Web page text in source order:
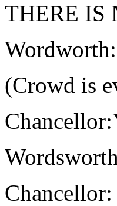
THERE IS
(Crowd is